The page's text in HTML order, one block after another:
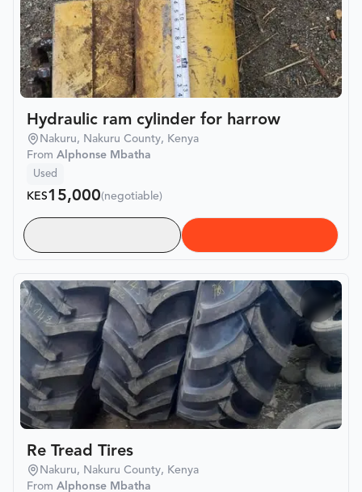
Hydraulic ram cylinder for harrow
Nakuru, Nakuru County, Kenya
From Alphonse Mbatha
Used
KES15,000(negotiable)
Re Tread Tires
Nakuru, Nakuru County, Kenya
From Alphonse Mbatha